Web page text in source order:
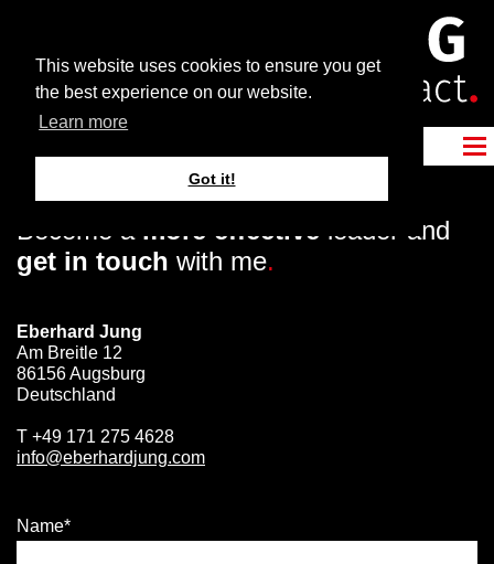
This website uses cookies to ensure you get
the best experience on our website.
Learn more
Got it!
Become a more effective leader and
get in touch with me.
Eberhard Jung
Am Breitle 12
86156 Augsburg
Deutschland
T +49 171 275 4628
info@eberhardjung.com
Name